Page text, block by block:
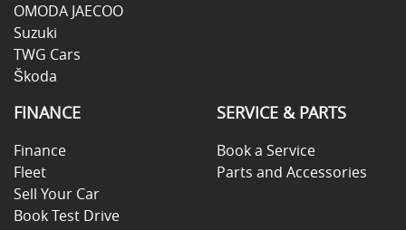
OMODA JAECOO
Suzuki
TWG Cars
Škoda
FINANCE
Finance
Fleet
Sell Your Car
Book Test Drive
SERVICE & PARTS
Book a Service
Parts and Accessories